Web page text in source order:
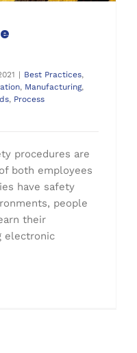
| Best Practices,
, Manufacturing,
, Process
procedures are
both employees
have safety
people
their
electronic